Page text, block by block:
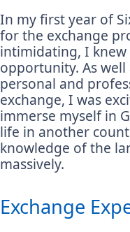
In my first year of
for the exchange
intimidating, I
opportunity. As
personal and
exchange, I was
immerse myself in
life in another
knowledge of the
massively.
Exchange